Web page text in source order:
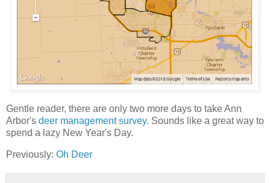
Gentle reader, there are only two more days to take Ann
Arbor's deer management survey. Sounds like a great way to
spend a lazy New Year's Day.
Previously: Oh Deer